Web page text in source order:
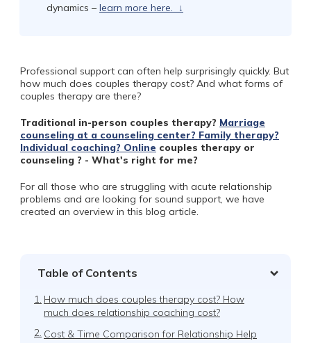
dynamics – learn more here. ↓
Professional support can often help surprisingly quickly. But
how much does couples therapy cost? And what forms of
couples therapy are there?
Traditional in-person couples therapy? Marriage
counseling at a counseling center? Family therapy?
Individual coaching? Online couples therapy or
counseling ? - What's right for me?
For all those who are struggling with acute relationship
problems and are looking for sound support, we have
created an overview in this blog article.
Table of Contents
1. How much does couples therapy cost? How
much does relationship coaching cost?
2. Cost & Time Comparison for Relationship Help